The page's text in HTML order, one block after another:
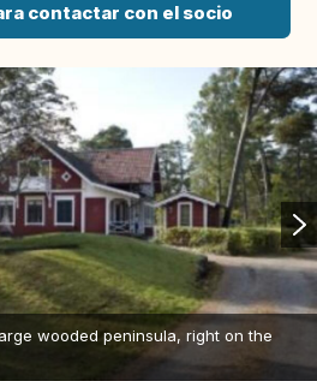
contactar con el socio
wooded peninsula, right on the